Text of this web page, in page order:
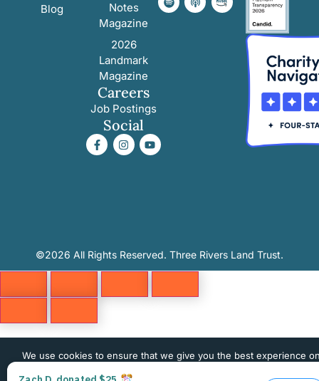
Blog
Notes
Magazine
2026
Landmark
Magazine
Careers
Job Postings
Social
©2026 All Rights Reserved. Three Rivers Land Trust.
We use cookies to ensure that we give you the best experience